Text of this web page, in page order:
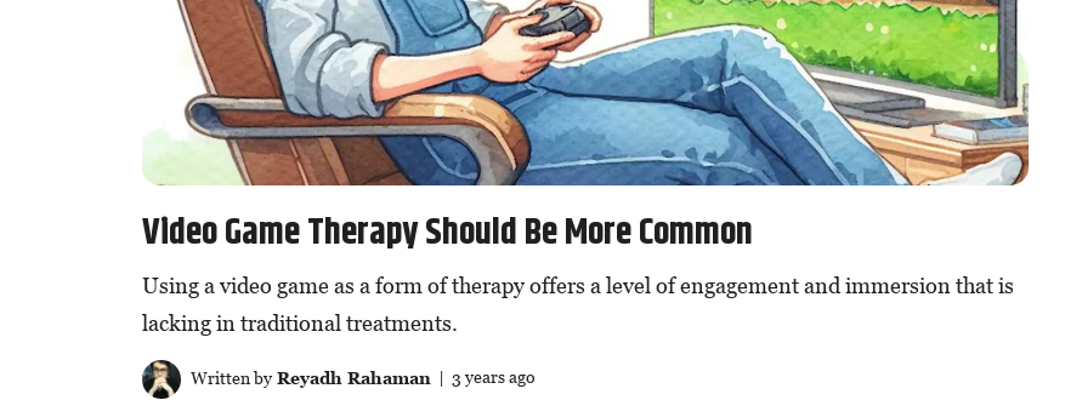
Video Game Therapy Should Be More Common
Using a video game as a form of therapy offers a level of engagement and immersion that is
lacking in traditional treatments.
Written byReyadh Rahaman | 3 years ago